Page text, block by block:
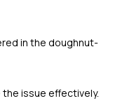
in the doughnut-
issue effectively.